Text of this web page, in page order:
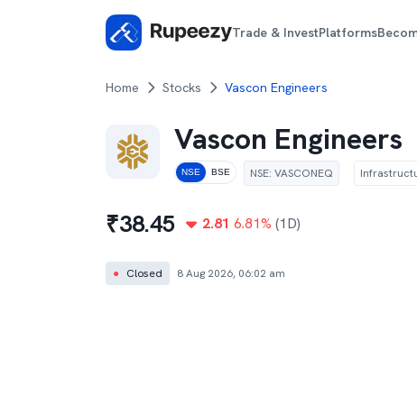
Trade & InvestPlatforms
Home Stocks Vascon Engineers
Vascon Engineers
NSE BSE NSE: VASCONEQ
₹38.45 2.81 6.81% (1D)
● Closed 8 Aug 2026, 06:02 am